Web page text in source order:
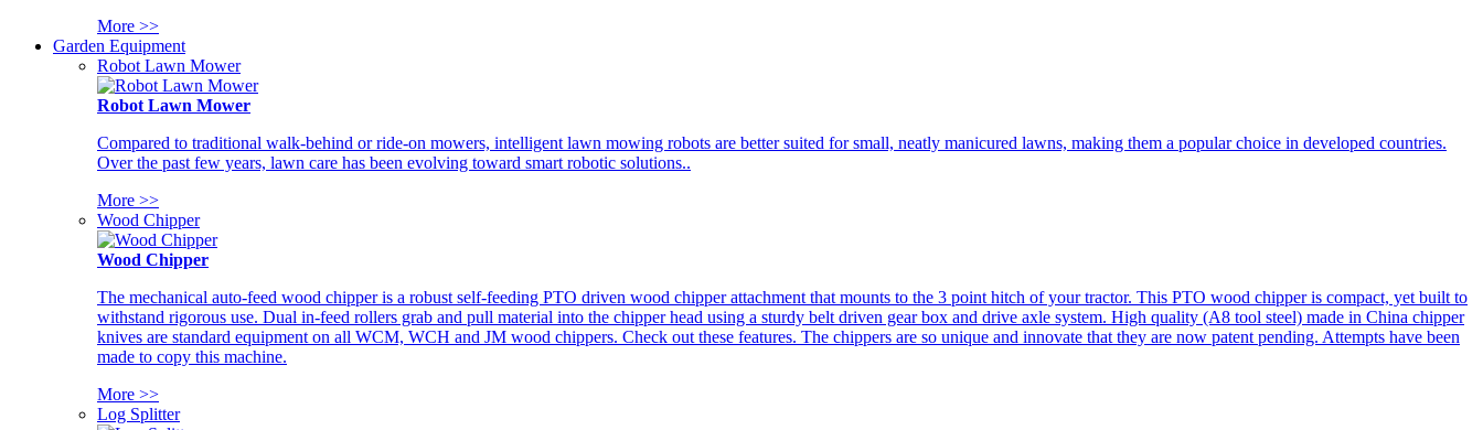
More >>
Garden Equipment
Robot Lawn Mower
Robot Lawn Mower
Compared to traditional walk-behind or ride-on mowers, intelligent lawn mowing robots are better suited for small, neatly manicured lawns, making them a popular choice in developed countries.
Over the past few years, lawn care has been evolving toward smart robotic solutions..
More >>
Wood Chipper
Wood Chipper
The mechanical auto-feed wood chipper is a robust self-feeding PTO driven wood chipper attachment that mounts to the 3 point hitch of your tractor. This PTO wood chipper is compact, yet built to
withstand rigorous use. Dual in-feed rollers grab and pull material into the chipper head using a sturdy belt driven gear box and drive axle system. High quality (A8 tool steel) made in China chipper
knives are standard equipment on all WCM, WCH and JM wood chippers. Check out these features. The chippers are so unique and innovate that they are now patent pending. Attempts have been
made to copy this machine.
More >>
Log Splitter